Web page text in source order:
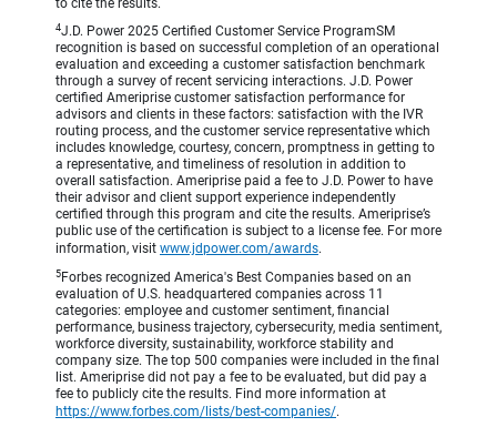
to cite the results.
4J.D. Power 2025 Certified Customer Service ProgramSM
recognition is based on successful completion of an operational
evaluation and exceeding a customer satisfaction benchmark
through a survey of recent servicing interactions. J.D. Power
certified Ameriprise customer satisfaction performance for
advisors and clients in these factors: satisfaction with the IVR
routing process, and the customer service representative which
includes knowledge, courtesy, concern, promptness in getting to
a representative, and timeliness of resolution in addition to
overall satisfaction. Ameriprise paid a fee to J.D. Power to have
their advisor and client support experience independently
certified through this program and cite the results. Ameriprise’s
public use of the certification is subject to a license fee. For more
information, visit www.jdpower.com/awards.
5 Forbes recognized America's Best Companies based on an
evaluation of U.S. headquartered companies across 11
categories: employee and customer sentiment, financial
performance, business trajectory, cybersecurity, media sentiment,
workforce diversity, sustainability, workforce stability and
company size. The top 500 companies were included in the final
list. Ameriprise did not pay a fee to be evaluated, but did pay a
fee to publicly cite the results. Find more information at
https://www.forbes.com/lists/best-companies/.